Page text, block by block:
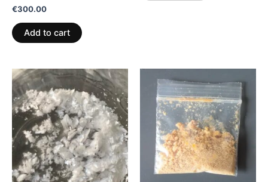
€300.00
Add to cart
Price
range:
€125.00
through
€374.00
This
product
has
multiple
variants.
The
options
may
range:
€120.00
through
€1,450.00
product
has
multiple
variants.
The
options
may